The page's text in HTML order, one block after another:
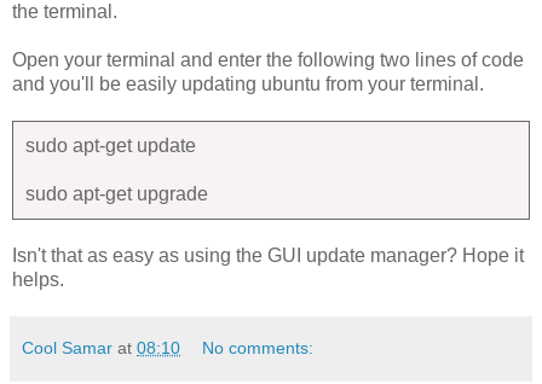
the terminal.
Open your terminal and enter the following two lines of code
and you'll be easily updating ubuntu from your terminal.
sudo apt-get update
sudo apt-get upgrade
Isn't that as easy as using the GUI update manager? Hope it
helps.
Cool Samar at 08:10 No comments: